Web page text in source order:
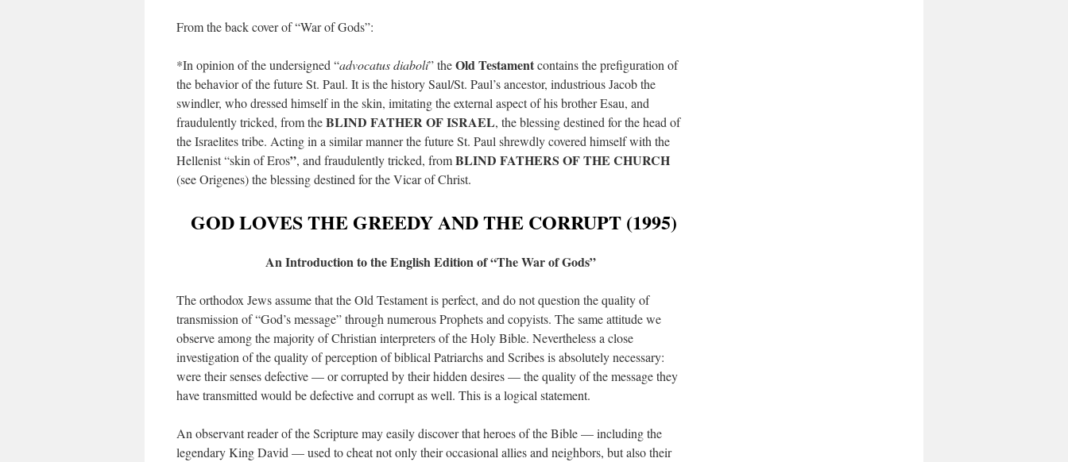
From the back cover of “War of Gods”:
*In opinion of the undersigned “advocatus diaboli” theOld Testamentcontains the prefiguration of
the behavior of the future St. Paul. It is the history Saul/St. Paul’s ancestor, industrious Jacob the
swindler, who dressed himself in the skin, imitating the external aspect of his brother Esau, and
fraudulently tricked, from theBLIND FATHER OF ISRAEL, the blessing destined for the head of
the Israelites tribe. Acting in a similar manner the future St. Paul shrewdly covered himself with the
Hellenist “skin of Eros”, and fraudulently tricked, fromBLIND FATHERS OF THE CHURCH
(see Origenes) the blessing destined for the Vicar of Christ.
GOD LOVES THE GREEDY AND THE CORRUPT (1995)
An Introduction to the English Edition of “The War of Gods”
The orthodox Jews assume that the Old Testament is perfect, and do not question the quality of
transmission of “God’s message” through numerous Prophets and copyists. The same attitude we
observe among the majority of Christian interpreters of the Holy Bible. Nevertheless a close
investigation of the quality of perception of biblical Patriarchs and Scribes is absolutely necessary:
were their senses defective — or corrupted by their hidden desires — the quality of the message they
have transmitted would be defective and corrupt as well. This is a logical statement.
An observant reader of the Scripture may easily discover that heroes of the Bible — including the
legendary King David — used to cheat not only their occasional allies and neighbors, but also their